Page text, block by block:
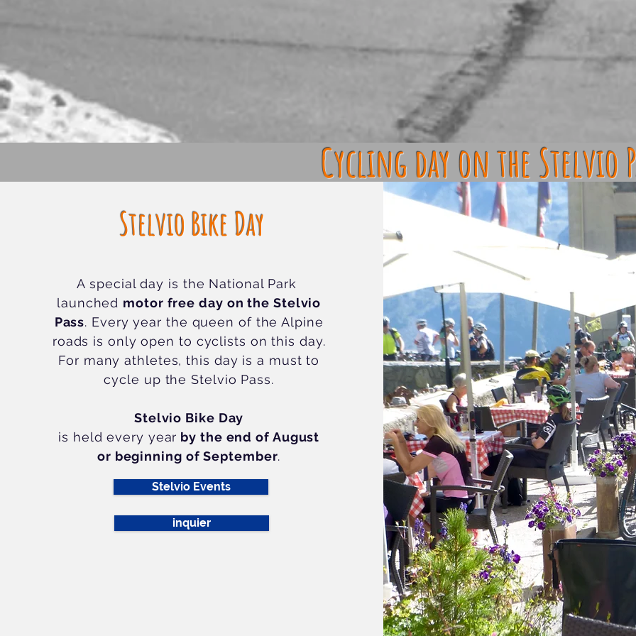
Cycling day on the Stelvio
Stelvio Bike Day
A special day is the National Park
launched motor free day on the Stelvio
Pass. Every year the queen of the Alpine
roads is only open to cyclists on this day.
For many athletes, this day is a must to
cycle up the Stelvio Pass.
Stelvio Bike Day
is held every year by the end of August
or beginning of September.
Stelvio Events
inquier